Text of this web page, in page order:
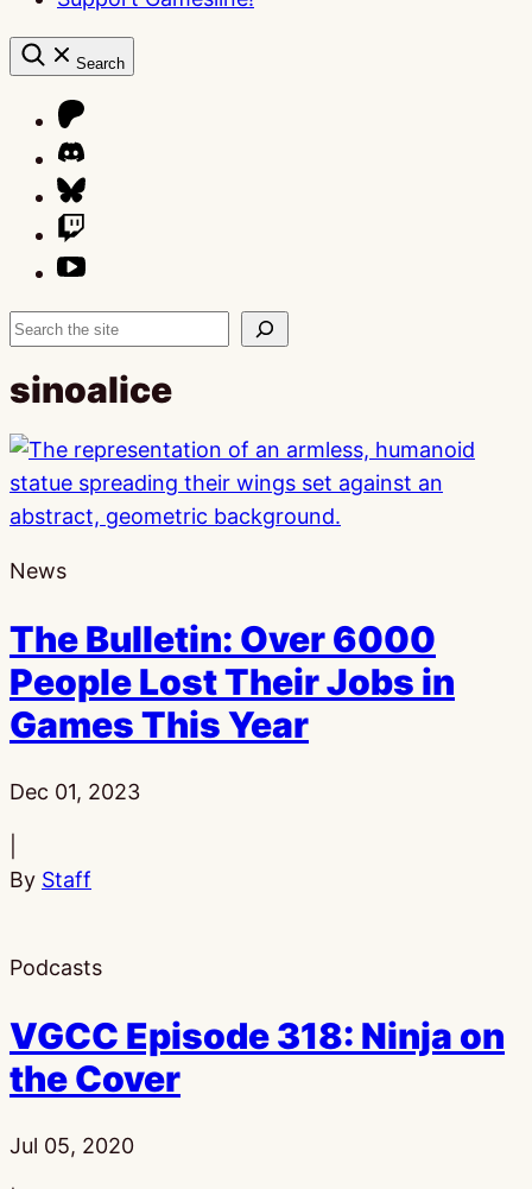
Search
Search
sinoalice
News
The Bulletin: Over 6000
People Lost Their Jobs in
Games This Year
Published:
Dec 01, 2023
By Staff
Podcasts
VGCC Episode 318: Ninja on
the Cover
Published:
Jul 05, 2020